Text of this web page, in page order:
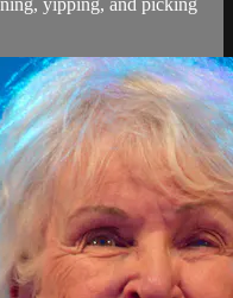
yipping, and picking